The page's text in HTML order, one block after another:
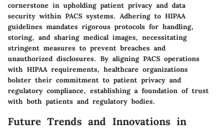
cornerstone in upholding patient privacy and data
security within PACS systems. Adhering to HIPAA
guidelines mandates rigorous protocols for handling,
storing, and sharing medical images, necessitating
stringent measures to prevent breaches and
unauthorized disclosures. By aligning PACS operations
with HIPAA requirements, healthcare organizations
bolster their commitment to patient privacy and
regulatory compliance, establishing a foundation of trust
with both patients and regulatory bodies.
Future Trends and Innovations in